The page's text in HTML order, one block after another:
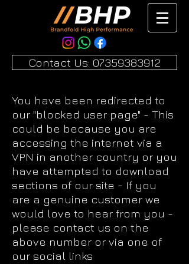
Contact Us: 07359383912
You have been redirected to
our "blocked user page" - This
could be because you are
accessing the internet via a
VPN in another country or you
have attempted to download
sections of our site - If you
are a genuine customer we
would love to hear from you -
please contact us on the
above number or via one of
our social links